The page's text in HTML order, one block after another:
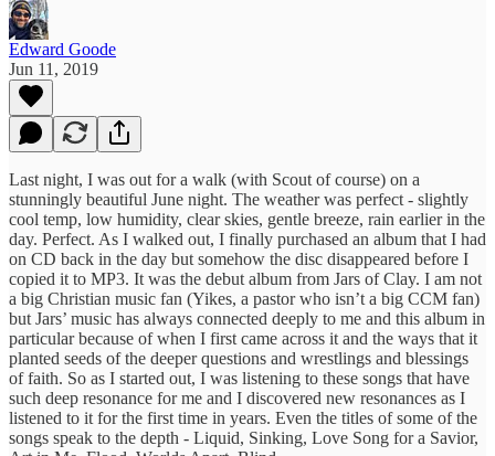
Edward Goode
Jun 11, 2019
Last night, I was out for a walk (with Scout of course) on a
stunningly beautiful June night. The weather was perfect - slightly
cool temp, low humidity, clear skies, gentle breeze, rain earlier in the
day. Perfect. As I walked out, I finally purchased an album that I had
on CD back in the day but somehow the disc disappeared before I
copied it to MP3. It was the debut album from Jars of Clay. I am not
a big Christian music fan (Yikes, a pastor who isn’t a big CCM fan)
but Jars’ music has always connected deeply to me and this album in
particular because of when I first came across it and the ways that it
planted seeds of the deeper questions and wrestlings and blessings
of faith. So as I started out, I was listening to these songs that have
such deep resonance for me and I discovered new resonances as I
listened to it for the first time in years. Even the titles of some of the
songs speak to the depth - Liquid, Sinking, Love Song for a Savior,